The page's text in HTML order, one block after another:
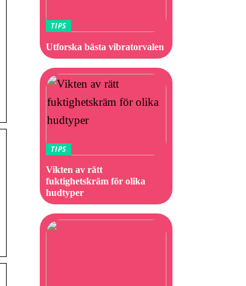
TIPS
Utforska bästa vibratorvalen
TIPS
Vikten av rätt
fuktighetskräm för olika
hudtyper